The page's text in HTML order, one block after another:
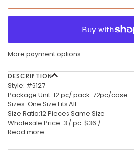
More payment options
DESCRIPTION
Style: #6127
Package Unit: 12 pc/ pack. 72pc/case
Sizes: One Size Fits All
Size Ratio:12 Pieces Same Size
Wholesale Price: 3 / pc. $36 /
Read more